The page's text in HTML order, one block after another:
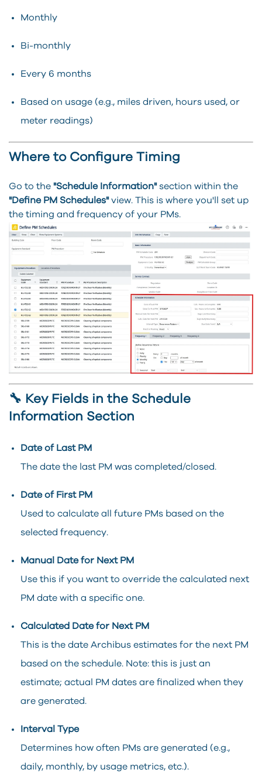
Monthly
Bi-monthly
Every 6 months
Based on usage (e.g., miles driven, hours used, or
meter readings)
Where to Configure Timing
Go to the "Schedule Information"section within the
"Define PM Schedules"view. This is where you'll set up
the timing and frequency of your PMs.
🔧 Key Fields in the Schedule
Information Section
Date of Last PM
The date the last PM was completed/closed.
Date of First PM
Used to calculate all future PMs based on the
selected frequency.
Manual Date for Next PM
Use this if you want to override the calculated next
PM date with a specific one.
Calculated Date for Next PM
This is the date Archibus estimates for the next PM
based on the schedule. Note: this is just an
estimate; actual PM dates are finalized when they
are generated.
Interval Type
Determines how often PMs are generated (e.g.,
daily, monthly, by usage metrics, etc.).